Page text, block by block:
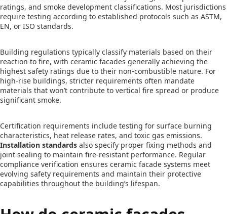
ratings, and smoke development classifications. Most jurisdictions
require testing according to established protocols such as ASTM,
EN, or ISO standards.
Building regulations typically classify materials based on their
reaction to fire, with ceramic facades generally achieving the
highest safety ratings due to their non-combustible nature. For
high-rise buildings, stricter requirements often mandate
materials that won’t contribute to vertical fire spread or produce
significant smoke.
Certification requirements include testing for surface burning
characteristics, heat release rates, and toxic gas emissions.
Installation standards also specify proper fixing methods and
joint sealing to maintain fire-resistant performance. Regular
compliance verification ensures ceramic facade systems meet
evolving safety requirements and maintain their protective
capabilities throughout the building’s lifespan.